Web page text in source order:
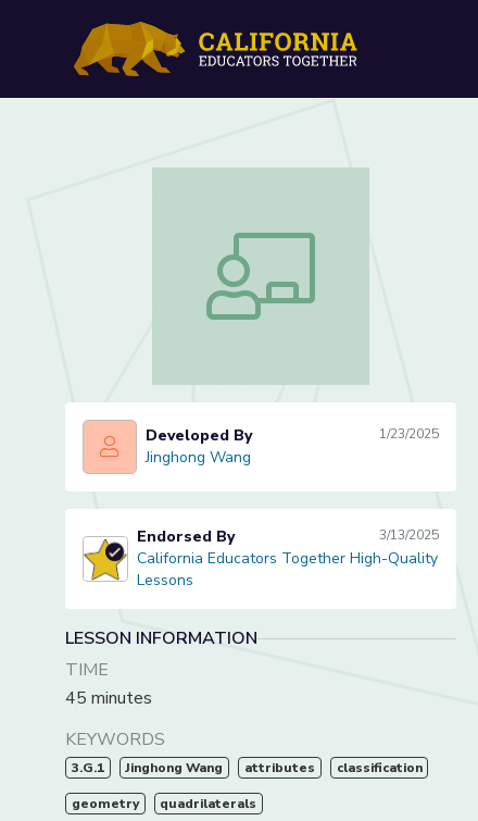
Lesson 3 of 5: Drawing
Lesson 3 of 5: Drawing and
Jinghong Wang
Developed By 1/23/2025
Jinghong Wang
California Educators Together High-Quality Lessons
Endorsed By 3/13/2025
California Educators Together High-Quality
Lessons
LESSON INFORMATION
TIME
45 minutes
KEYWORDS
3.G.1 Jinghong Wang attributes classification
geometry quadrilaterals